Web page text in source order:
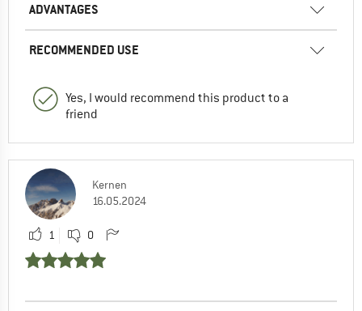
ADVANTAGES
RECOMMENDED USE
Yes, I would recommend this product to a
friend
Kernen
16.05.2024
1 0